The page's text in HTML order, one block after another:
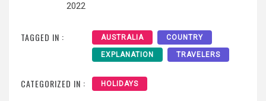
2022
TAGGED IN : AUSTRALIA COUNTRY
EXPLANATION TRAVELERS
CATEGORIZED IN : HOLIDAYS